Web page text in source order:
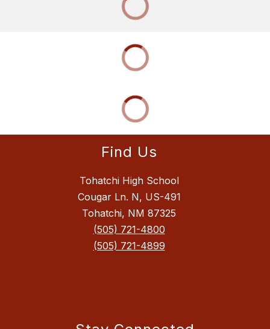
Find Us
Tohatchi High School
Cougar Ln. N, US-491
Tohatchi, NM 87325
(505) 721-4800
(505) 721-4899